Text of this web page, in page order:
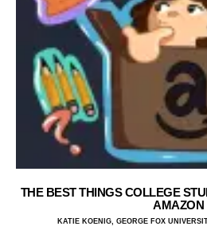
THE BEST THINGS COLLEGE
AMAZON
KATIE KOENIG, GEORGE FOX